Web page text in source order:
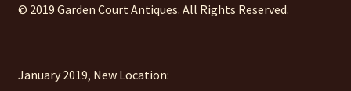
© 2019 Garden Court Antiques. All Rights Reserved.
January 2019, New Location: